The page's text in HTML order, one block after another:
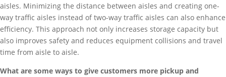
aisles. Minimizing the distance between aisles and creating one-
way traffic aisles instead of two-way traffic aisles can also enhance
efficiency. This approach not only increases storage capacity but
also improves safety and reduces equipment collisions and travel
time from aisle to aisle.
What are some ways to give customers more pickup and